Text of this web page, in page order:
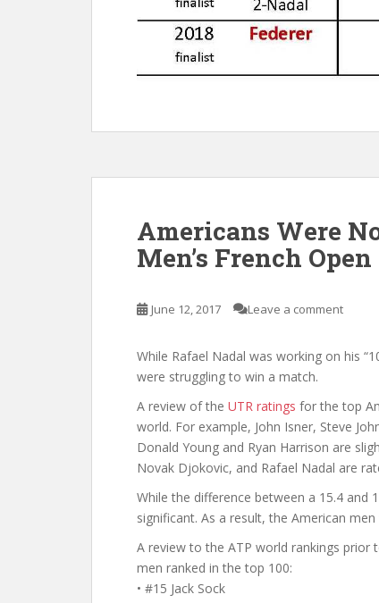
Americans Were
Men’s French Open
June 12, 2017 Leave a comment
While Rafael Nadal was working on his
were struggling to win a match.
A review of the UTR ratings for the top
world. For example, John Isner, Steve
Donald Young and Ryan Harrison are
Novak Djokovic, and Rafael Nadal are
While the difference between a 15.4 and
significant. As a result, the American
A review to the ATP world rankings prior
men ranked in the top 100:
• #15 Jack Sock